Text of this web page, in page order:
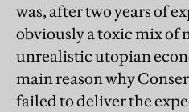
was, after two years of
obviously a toxic mix of
unrealistic utopian
main reason why
failed to deliver the